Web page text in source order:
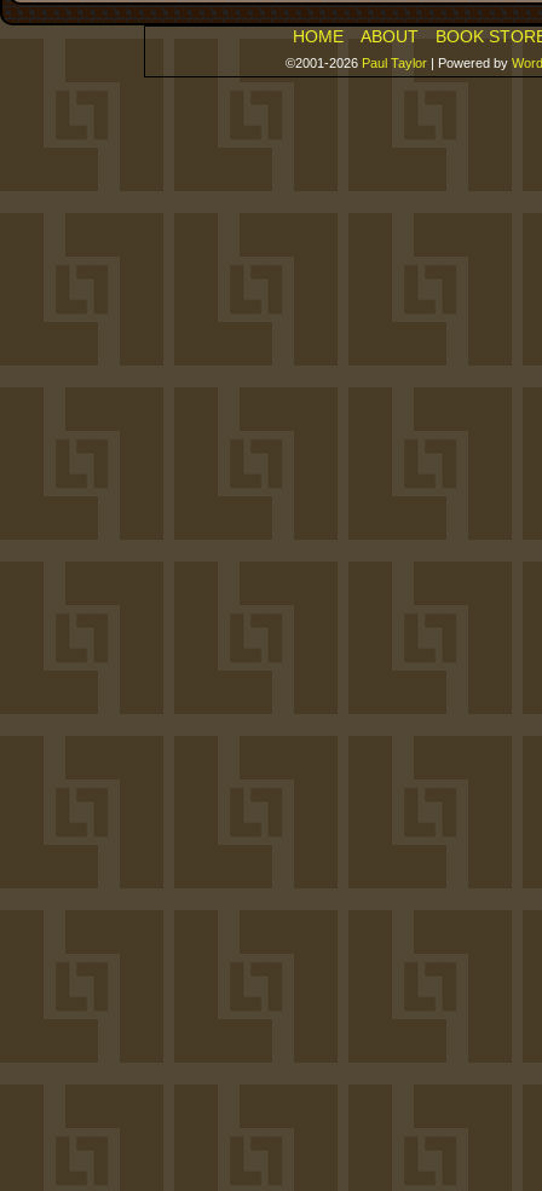
HOME ABOUT BOOK
©2001-2026 Paul Taylor | Powered by